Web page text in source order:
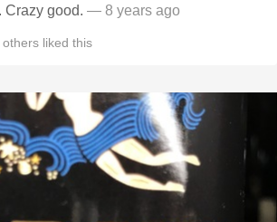
Crazy good. — 8 years ago
others liked this